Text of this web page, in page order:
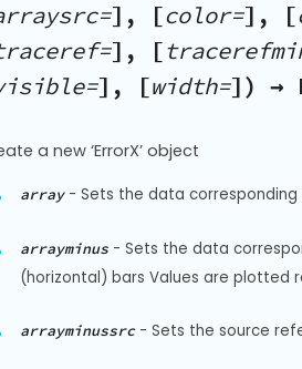
], [color=], [
], [
], [width=]) →
a new ‘ErrorX’ object
array- Sets the data
arrayminus - Sets the data
(horizontal) bars Values are plotted
arrayminussrc- Sets the source